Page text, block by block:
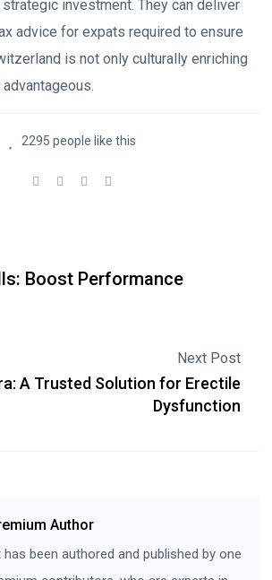
investment. They can deliver
advice for expats required to ensure
is not only culturally enriching
2295 people like this
Boost Performance
Next Post
A Trusted Solution for Erectile
Dysfunction
Author
been authored and published by one